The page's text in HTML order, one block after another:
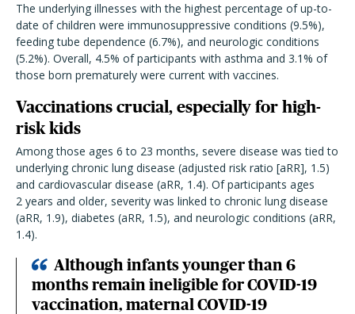
The underlying illnesses with the highest percentage of up-to-
date of children were immunosuppressive conditions (9.5%),
feeding tube dependence (6.7%), and neurologic conditions
(5.2%). Overall, 4.5% of participants with asthma and 3.1% of
those born prematurely were current with vaccines.
Vaccinations crucial, especially for high-
risk kids
Among those ages 6 to 23 months, severe disease was tied to
underlying chronic lung disease (adjusted risk ratio [aRR], 1.5)
and cardiovascular disease (aRR, 1.4). Of participants ages
2 years and older, severity was linked to chronic lung disease
(aRR, 1.9), diabetes (aRR, 1.5), and neurologic conditions (aRR,
1.4).
Although infants younger than 6
months remain ineligible for COVID-19
vaccination, maternal COVID-19